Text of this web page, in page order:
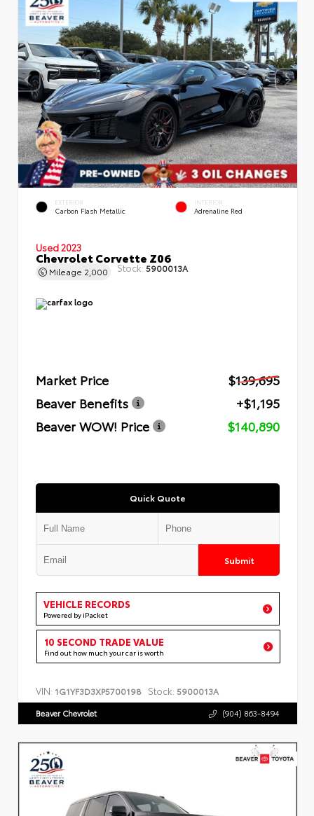
EXTERIOR
Carbon Flash Metallic
INTERIOR
Adrenaline Red
Used 2023
Chevrolet Corvette Z06
Mileage 2,000 Stock: 5900013A
Market Price
$139,695
Beaver Benefits
+$1,195
Beaver WOW! Price
$140,890
Quick Quote
Submit
VEHICLE RECORDS
Powered by iPacket
10 SECOND TRADE VALUE
Find out how much your car is worth
VIN: 1G1YF3D3XP5700198 Stock: 5900013A
Beaver Chevrolet (904) 863-8494